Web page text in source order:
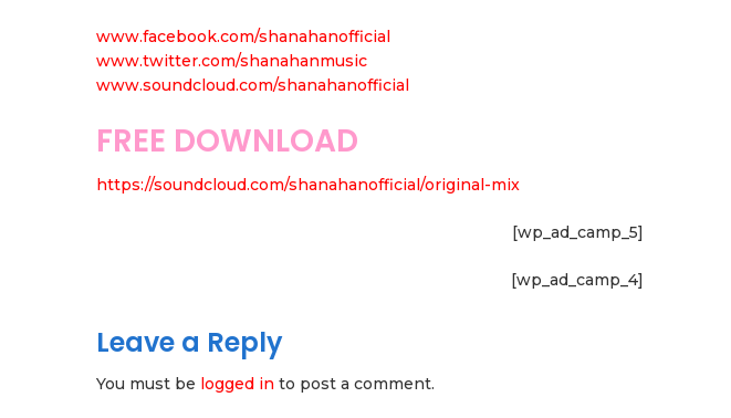
www.facebook.com/shanahanofficial
www.twitter.com/shanahanmusic
www.soundcloud.com/shanahanofficial
FREE DOWNLOAD
https://soundcloud.com/shanahanofficial/original-mix
[wp_ad_camp_5]
[wp_ad_camp_4]
Leave a Reply
You must be logged in to post a comment.